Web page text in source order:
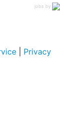
jobs by
Privacy